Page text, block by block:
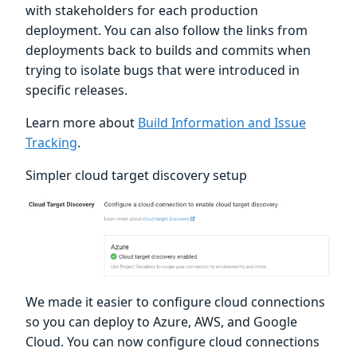
with stakeholders for each production
deployment. You can also follow the links from
deployments back to builds and commits when
trying to isolate bugs that were introduced in
specific releases.
Learn more about Build Information and Issue
Tracking.
Simpler cloud target discovery setup
We made it easier to configure cloud connections
so you can deploy to Azure, AWS, and Google
Cloud. You can now configure cloud connections